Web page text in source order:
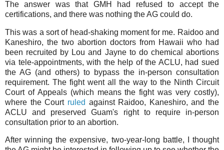
The answer was that GMH had refused to accept the
certifications, and there was nothing the AG could do.
This was a sort of head-shaking moment for me. Raidoo and
Kaneshiro, the two abortion doctors from Hawaii who had
been recruited by Lou and Jayne to do chemical abortions
via tele-appointments, with the help of the ACLU, had sued
the AG (and others) to bypass the in-person consultation
requirement. The fight went all the way to the Ninth Circuit
Court of Appeals (which means the fight was very costly),
where the Court ruled against Raidoo, Kaneshiro, and the
ACLU and preserved Guam's right to require in-person
consultation prior to an abortion.
After winning the expensive, two-year-long battle, I thought